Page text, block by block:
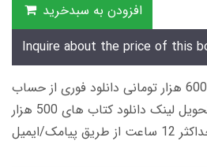
افزودن به سبدخرید
Inquire about the price of this
زمان تحویل کتاب های 600 هزار تومانی دانلود فوری از حساب
کاربری می باشد، و زمان تحویل لینک دانلود کتاب های 500 هزار
پیامک/ایمیل